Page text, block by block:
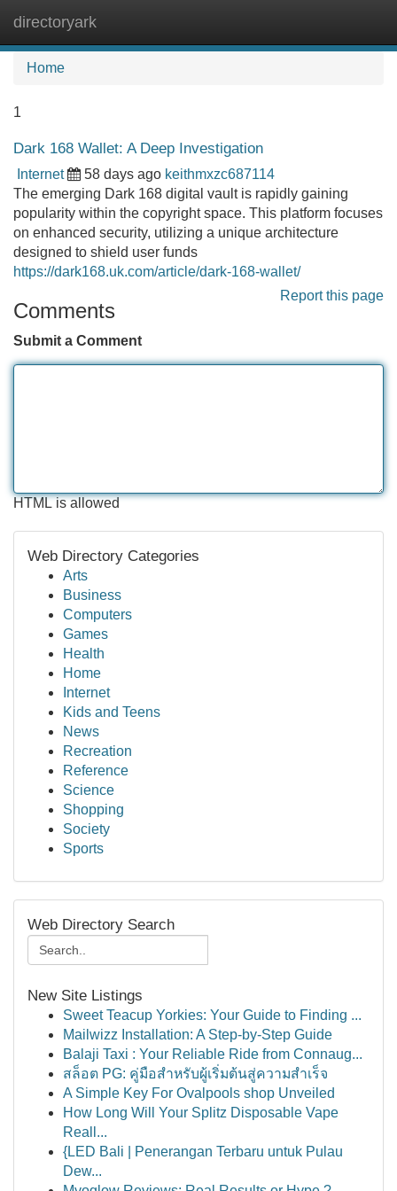
directoryark
Home
1
Dark 168 Wallet: A Deep Investigation
Internet 58 days ago keithmxzc687114
The emerging Dark 168 digital vault is rapidly gaining
popularity within the copyright space. This platform focuses
on enhanced security, utilizing a unique architecture
designed to shield user funds
https://dark168.uk.com/article/dark-168-wallet/
Report this page
Comments
Submit a Comment
HTML is allowed
Web Directory Categories
Arts
Business
Computers
Games
Health
Home
Internet
Kids and Teens
News
Recreation
Reference
Science
Shopping
Society
Sports
Web Directory Search
New Site Listings
Sweet Teacup Yorkies: Your Guide to Finding ...
Mailwizz Installation: A Step-by-Step Guide
Balaji Taxi : Your Reliable Ride from Connaug...
สล็อต PG: คู่มือสำหรับผู้เริ่มต้นสู่ความสำเร็จ
A Simple Key For Ovalpools shop Unveiled
How Long Will Your Splitz Disposable Vape
Reall...
{LED Bali | Penerangan Terbaru untuk Pulau
Dew...